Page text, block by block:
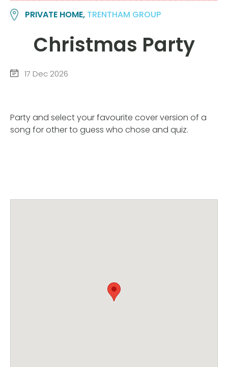
PRIVATE HOME, TRENTHAM GROUP
Christmas Party
17 Dec 2026
Party and select your favourite cover version of a
song for other to guess who chose and quiz.